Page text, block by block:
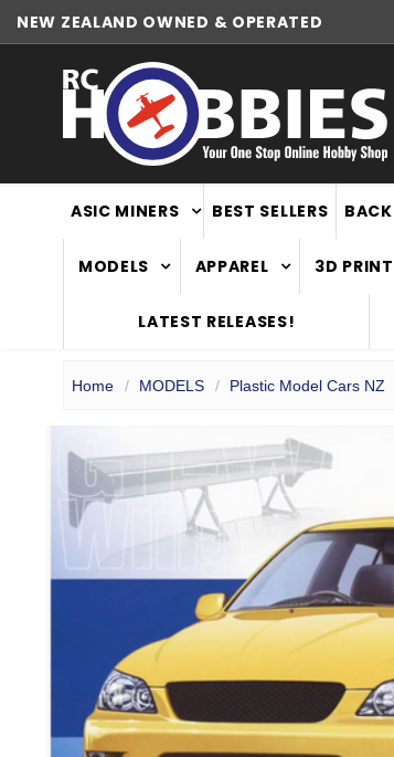
NEW ZEALAND OWNED & OPERATED
ASIC MINERS BEST SELLERS
MODELS APPAREL 3D
LATEST RELEASES!
Home MODELS Plastic Model Cars NZ